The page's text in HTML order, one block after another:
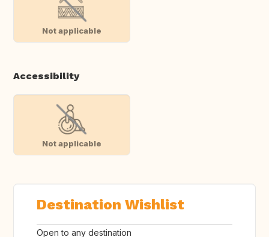
Not applicable
Accessibility
Not applicable
Destination Wishlist
Open to any destination